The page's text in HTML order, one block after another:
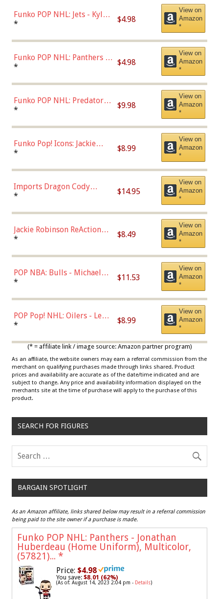
Funko POP NHL: Jets - Kyle
Connor (Home
* $4.98
View on
Amazon
*
Funko POP NHL: Panthers -
Jonathan Huberdeau (Home
(57821)
* $4.98
View on
Amazon
*
Funko POP NHL: Predators -
Roman Josi (Home
* $9.98
View on
Amazon
*
Funko Pop! Icons: Jackie
Robinson (Styles May Vary
Chase)
* $8.99
View on
Amazon
*
Imports Dragon Cody
Bellinger Los Angeles
* $14.95
View on
Amazon
*
Jackie Robinson ReAction
Figure by Super7
* $8.49
View on
Amazon
*
POP NBA: Bulls - Michael
Jordan, Multicolor, One Size
* $11.53
View on
Amazon
*
POP Pop! NHL: Oilers - Leon
Draisaitl (Road Uniform)
* $8.99
View on
Amazon
*
(* = affiliate link / image source: Amazon partner program)
As an affiliate, the website owners may earn a referral commission from the
merchant on qualifying purchases made through links shared. Product
prices and availability are accurate as of the date/time indicated and are
subject to change. Any price and availability information displayed on the
merchants site at the time of purchase will apply to the purchase of this
product.
SEARCH FOR FIGURES
BARGAIN SPOTLIGHT
As an Amazon affiliate, links shared below may result in a referral commission
being paid to the site owner if a purchase is made.
Funko POP NHL: Panthers - Jonathan
Huberdeau (Home Uniform), Multicolor,
(57821)... *
Price: $4.98
You save: $8.01 (62%)
(As of: August 14, 2023 2:04 pm - Details)